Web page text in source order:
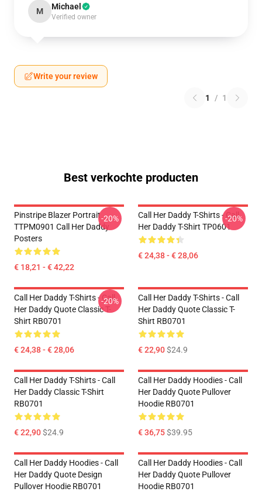
M Michael
Verified owner
Write your review
1 / 1
Best verkochte producten
Pinstripe Blazer Portrait
TTPM0901 Call Her Daddy
Posters
€ 18,21 - € 42,22
-20%
Call Her Daddy T-Shirts - Call
Her Daddy T-Shirt TP0601
€ 24,38 - € 28,06
-20%
Call Her Daddy T-Shirts - Call
Her Daddy Quote Classic T-
Shirt RB0701
€ 24,38 - € 28,06
-20%
Call Her Daddy T-Shirts - Call
Her Daddy Quote Classic T-
Shirt RB0701
€ 22,90$24.9
Call Her Daddy T-Shirts - Call
Her Daddy Classic T-Shirt
RB0701
€ 22,90$24.9
Call Her Daddy Hoodies - Call
Her Daddy Quote Pullover
Hoodie RB0701
€ 36,75$39.95
Call Her Daddy Hoodies - Call
Her Daddy Quote Design
Pullover Hoodie RB0701
Call Her Daddy Hoodies - Call
Her Daddy Quote Pullover
Hoodie RB0701